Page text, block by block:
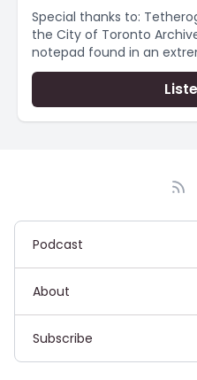
Special thanks to:
the City of Toronto
notepad found in an
Podcast
About
Subscribe